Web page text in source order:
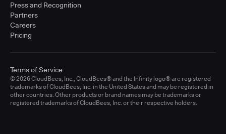
Press and Recognition
Partners
Careers
Pricing
© 2026 CloudBees, Inc., CloudBees® and the Infinity logo® are registered
trademarks of CloudBees, Inc. in the United States and may be registered in
other countries. Other products or brand names may be trademarks or
registered trademarks of CloudBees, Inc. or their respective holders.
Terms of Service